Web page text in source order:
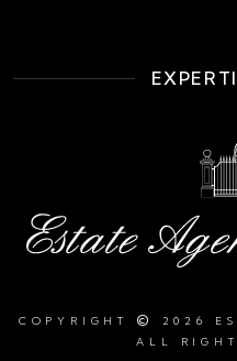
COPYRIGHT ©
2026
ALL